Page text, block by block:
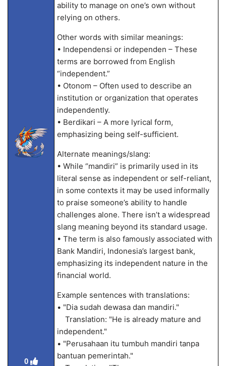
0
ability to manage on one’s own without
relying on others.
Other words with similar meanings:
• Independensi or independen – These
terms are borrowed from English
“independent.”
• Otonom – Often used to describe an
institution or organization that operates
independently.
• Berdikari – A more lyrical form,
emphasizing being self-sufficient.
Alternate meanings/slang:
• While “mandiri” is primarily used in its
literal sense as independent or self-reliant,
in some contexts it may be used informally
to praise someone’s ability to handle
challenges alone. There isn’t a widespread
slang meaning beyond its standard usage.
• The term is also famously associated with
Bank Mandiri, Indonesia’s largest bank,
emphasizing its independent nature in the
financial world.
Example sentences with translations:
• "Dia sudah dewasa dan mandiri."
Translation: "He is already mature and
independent."
• "Perusahaan itu tumbuh mandiri tanpa
bantuan pemerintah."